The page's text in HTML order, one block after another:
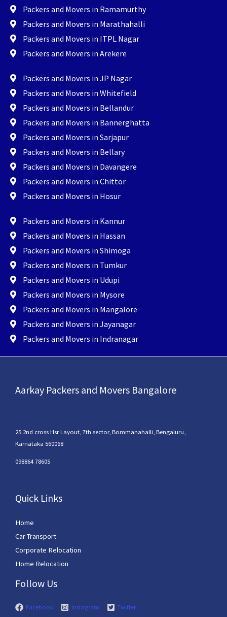
Packers and Movers in Ramamurthy
Packers and Movers in Marathahalli
Packers and Movers in ITPL Nagar
Packers and Movers in Arekere
Packers and Movers in JP Nagar
Packers and Movers in Whitefield
Packers and Movers in Bellandur
Packers and Movers in Bannerghatta
Packers and Movers in Sarjapur
Packers and Movers in Bellary
Packers and Movers in Davangere
Packers and Movers in Chittor
Packers and Movers in Hosur
Packers and Movers in Kannur
Packers and Movers in Hassan
Packers and Movers in Shimoga
Packers and Movers in Tumkur
Packers and Movers in Udupi
Packers and Movers in Mysore
Packers and Movers in Mangalore
Packers and Movers in Jayanagar
Packers and Movers in Indranagar
Aarkay Packers and Movers Bangalore
25 2nd cross Hsr Layout, 7th sector, Bommanahalli, Bengaluru,
Karnataka 560068
098864 78605
Quick Links
Home
Car Transport
Corporate Relocation
Home Relocation
Follow Us
Facebook Instagram Twitter